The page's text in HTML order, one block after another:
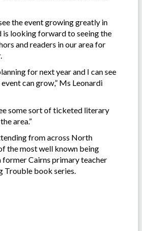
the event growing greatly in
is looking forward to seeing the
and readers in our area for
for next year and I can see
can grow,” Ms Leonardi
some sort of ticketed literary
area.”
from across North
the most well known being
former Cairns primary teacher
Trouble book series.